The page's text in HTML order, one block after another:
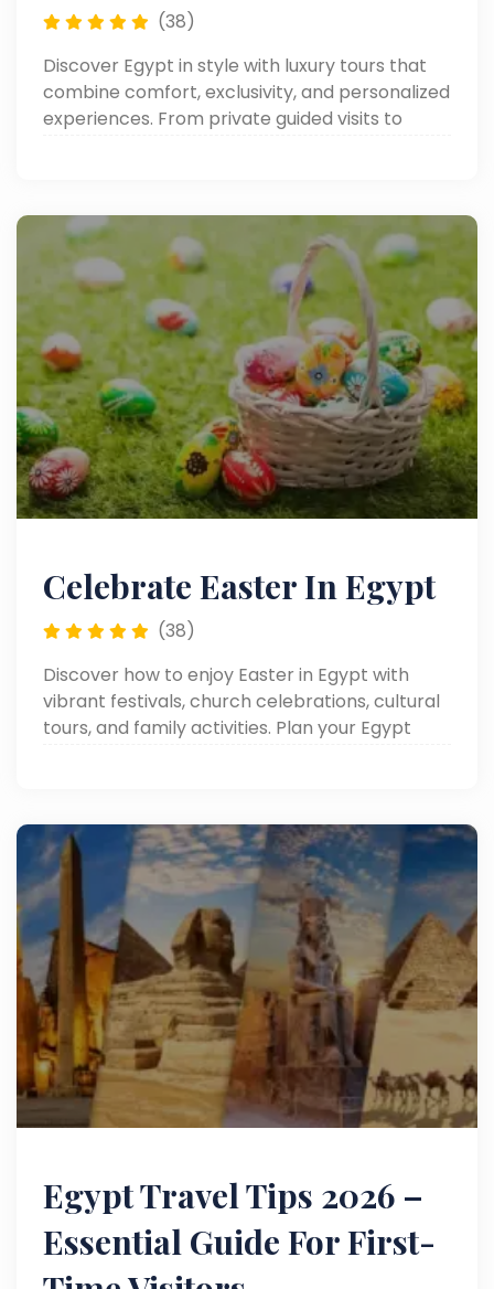
(38)
Discover Egypt in style with luxury tours that
combine comfort, exclusivity, and personalized
experiences. From private guided visits to
Celebrate Easter In Egypt
(38)
Discover how to enjoy Easter in Egypt with
vibrant festivals, church celebrations, cultural
tours, and family activities. Plan your Egypt
Egypt Travel Tips 2026 –
Essential Guide For First-